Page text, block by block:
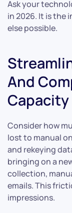
Ask your
in 2026. It is the
else possible.
And
Capacity
Consider how
lost to manual
and rekeying
bringing on a
collection,
emails. This
impressions.